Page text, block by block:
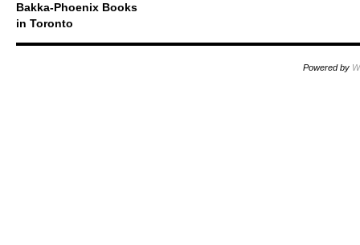
Bakka-Phoenix Books
in Toronto
Powered by